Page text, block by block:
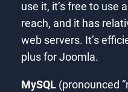
use it, it’s free to use
reach, and it has
web servers. It’s
plus for Joomla.
MySQL(pronounced